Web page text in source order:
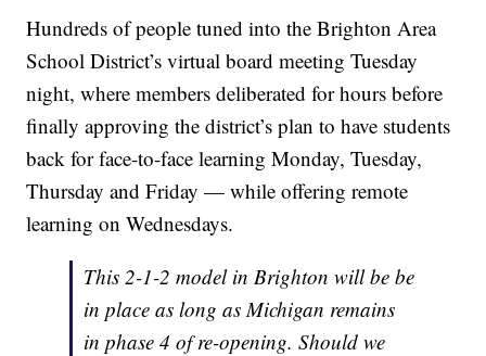
Hundreds of people tuned into the Brighton Area
School District’s virtual board meeting Tuesday
night, where members deliberated for hours before
finally approving the district’s plan to have students
back for face-to-face learning Monday, Tuesday,
Thursday and Friday — while offering remote
learning on Wednesdays.
This 2-1-2 model in Brighton will be be
in place as long as Michigan remains
in phase 4 of re-opening. Should we